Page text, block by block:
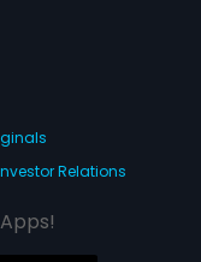
Relations